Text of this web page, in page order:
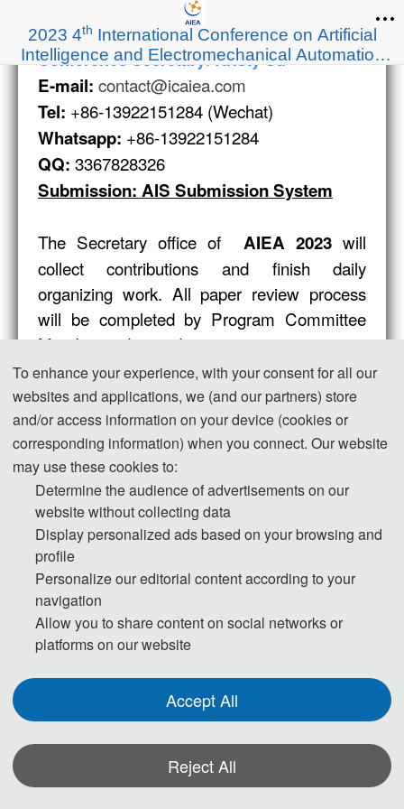
2023 4th International Conference on Artificial
Intelligence and Electromechanical Automation
(AIEA 2023)
Conference Secretary:Kristy Su
E-mail: contact@icaiea.com
Tel: +86-13922151284 (Wechat)
Whatsapp: +86-13922151284
QQ: 3367828326
Submission: AIS Submission System
The Secretary office of AIEA 2023will
collect contributions and finish daily
organizing work. All paper review process
will be completed by Program Committee
Member and invited experts.
If you have any question or inquiries, please
feel free to contact us.
To enhance your experience, with your consent for all our
websites and applications, we (and our partners) store
and/or access information on your device (cookies or
corresponding information) when you connect. Our website
may use these cookies to:
Determine the audience of advertisements on our
website without collecting data
Display personalized ads based on your browsing and
profile
Personalize our editorial content according to your
navigation
Allow you to share content on social networks or
platforms on our website
Accept All
Reject All